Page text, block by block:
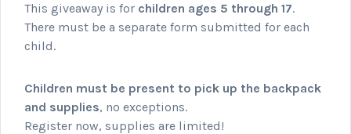
This giveaway is for children ages 5 through 17.
There must be a separate form submitted for each
child.
Children must be present to pick up the backpack
and supplies, no exceptions.
Register now, supplies are limited!